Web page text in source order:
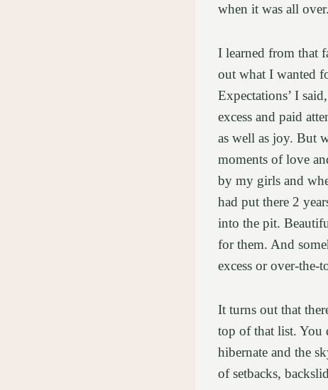
when it was all
I learned from that
out what I wanted
Expectations’ I
excess and paid
as well as joy. But
moments of love
by my girls and
had put there 2
into the pit.
for them. And
excess or over-the-
It turns out that
top of that list. You
hibernate and the
of setbacks,